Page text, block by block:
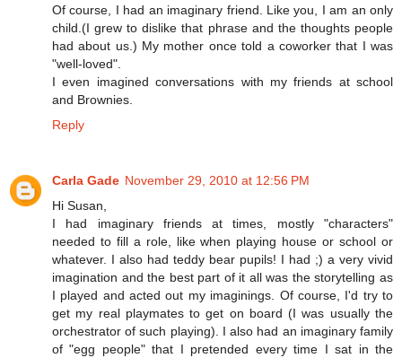
Of course, I had an imaginary friend. Like you, I am an only
child.(I grew to dislike that phrase and the thoughts people
had about us.) My mother once told a coworker that I was
"well-loved".
I even imagined conversations with my friends at school
and Brownies.
Reply
Carla Gade November 29, 2010 at 12:56 PM
Hi Susan,
I had imaginary friends at times, mostly "characters"
needed to fill a role, like when playing house or school or
whatever. I also had teddy bear pupils! I had ;) a very vivid
imagination and the best part of it all was the storytelling as
I played and acted out my imaginings. Of course, I'd try to
get my real playmates to get on board (I was usually the
orchestrator of such playing). I also had an imaginary family
of "egg people" that I pretended every time I sat in the